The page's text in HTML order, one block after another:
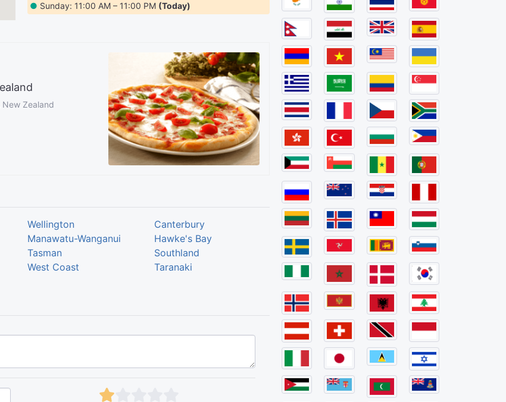
● Sunday: 11:00 AM – 11:00 PM (Today)
Zealand
Wellington
Canterbury
Manawatu-Wanganui
Hawke's Bay
Tasman
Southland
West Coast Taranaki